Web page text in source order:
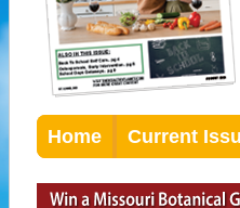
Home Current